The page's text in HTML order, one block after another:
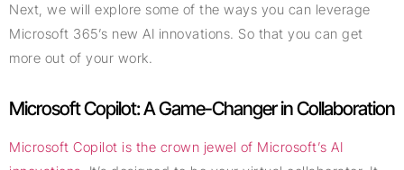
Next, we will explore some of the ways you can leverage
Microsoft 365’s new AI innovations. So that you can get
more out of your work.
Microsoft Copilot: A Game-Changer in Collaboration
Microsoft Copilot is the crown jewel of Microsoft’s AI